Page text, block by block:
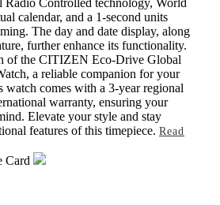
Radio Controlled technology, World
calendar, and a 1-second units
The day and date display, along
further enhance its functionality.
of the CITIZEN Eco-Drive Global
a reliable companion for your
watch comes with a 3-year regional
warranty, ensuring your
Elevate your style and stay
features of this timepiece. Read
Card